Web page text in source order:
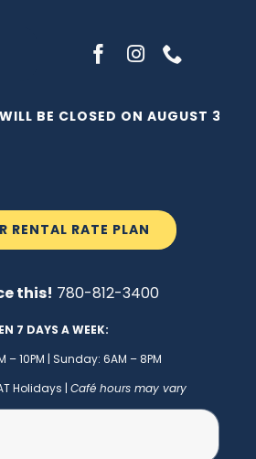
RENTAL RATE PLAN
this! 780-812-3400
7 DAYS A WEEK:
– 10PM | Sunday: 6AM – 8PM
Holidays | Café hours may vary
WILL BE CLOSED ON AUGUST 3,